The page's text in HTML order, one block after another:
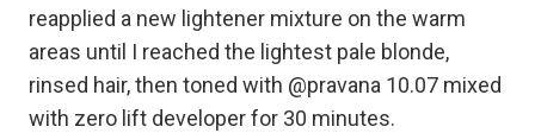
reapplied a new lightener mixture on the warm
areas until I reached the lightest pale blonde,
rinsed hair, then toned with @pravana 10.07 mixed
with zero lift developer for 30 minutes.